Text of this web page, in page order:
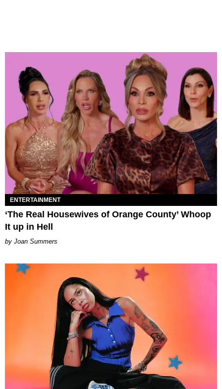
ENTERTAINMENT
‘The Real Housewives of Orange County’ Whoop
It up in Hell
Joan Summers